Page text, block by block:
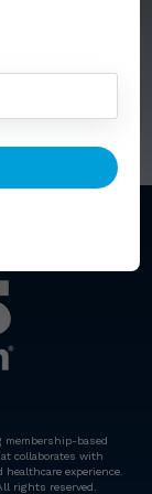
membership-based
collaborates with
experience.
rights reserved.